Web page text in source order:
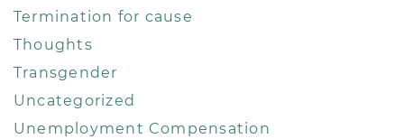
Termination for cause
Thoughts
Transgender
Uncategorized
Unemployment Compensation